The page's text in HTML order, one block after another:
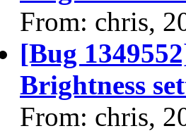
From: chris,
[Bug
Brightness
From: chris,